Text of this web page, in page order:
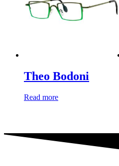
Theo Bodoni
Read more